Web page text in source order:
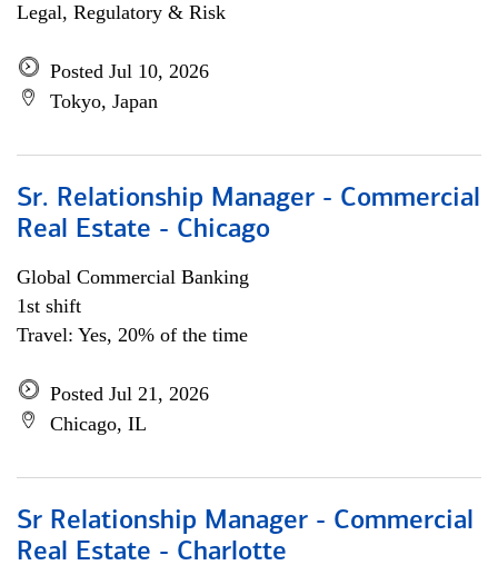
Legal, Regulatory & Risk
Posted Jul 10, 2026
Tokyo, Japan
Sr. Relationship Manager - Commercial
Real Estate - Chicago
Global Commercial Banking
1st shift
Travel: Yes, 20% of the time
Posted Jul 21, 2026
Chicago, IL
Sr Relationship Manager - Commercial
Real Estate - Charlotte